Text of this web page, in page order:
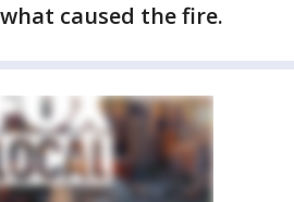
caused the fire.